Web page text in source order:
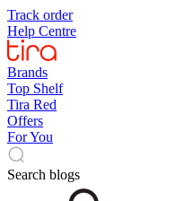
Track order
Help Centre
Brands
Top Shelf
Tira Red
Offers
For You
Search blogs